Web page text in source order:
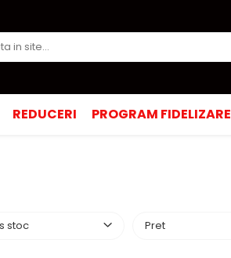
REDUCERI PROGRAM FIDELIZARE
stoc Pret